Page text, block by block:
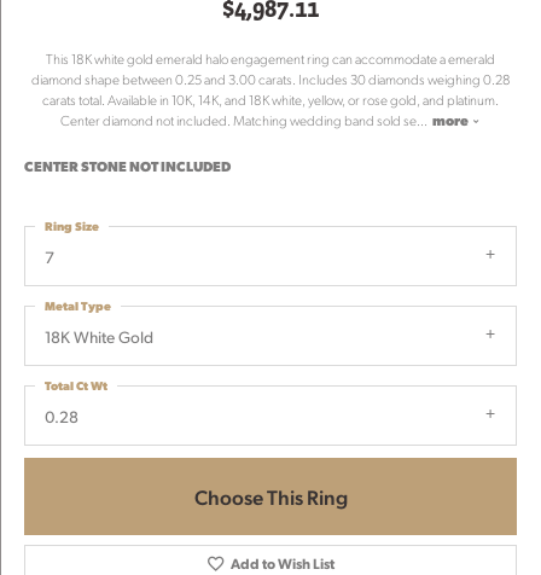
$4,987.11
This 18K white gold emerald halo engagement ring can accommodate a emerald
diamond shape between 0.25 and 3.00 carats. Includes 30 diamonds weighing 0.28
carats total. Available in 10K, 14K, and 18K white, yellow, or rose gold, and platinum.
Center diamond not included. Matching wedding band sold se... more
CENTER STONE NOT INCLUDED
7
Ring Size
18K White Gold
Metal Type
0.28
Total Ct Wt
Choose This Ring
Add to Wish List